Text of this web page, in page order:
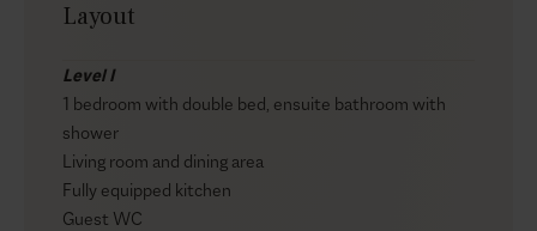
Layout
Level I
1 bedroom with double bed, ensuite bathroom with
shower
Living room and dining area
Fully equipped kitchen
Guest WC